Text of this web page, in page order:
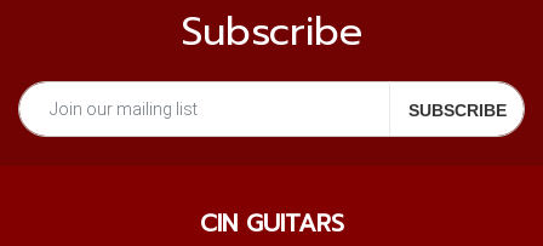
Subscribe
CIN GUITARS